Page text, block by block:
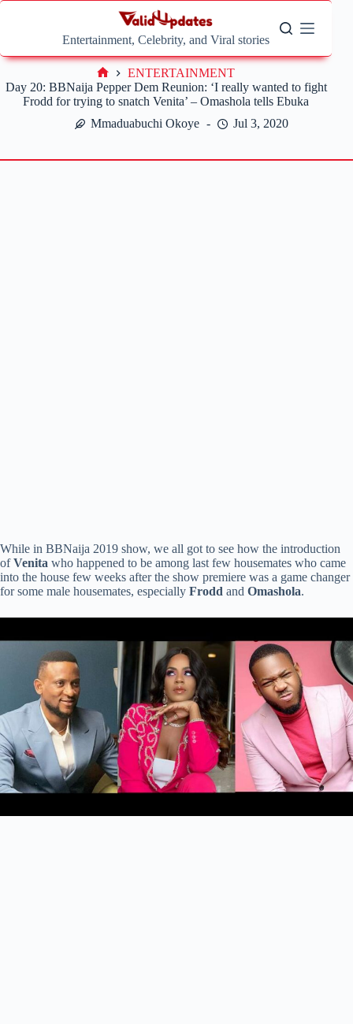
Skip
Entertainment, Celebrity, and Viral stories
Day 20: BBNaija Pepper Dem Reunion: ‘I really wanted to fight
Frodd for trying to snatch Venita’ – Omashola tells Ebuka
Mmaduabuchi Okoye
Jul 3, 2020
Home
ENTERTAINMENT
While in BBNaija 2019 show, we all got to see how the introduction
ofVenita who happened to be among last few housemates who came
into the house few weeks after the show premiere was a game changer
for some male housemates, especially Frodd and Omashola.